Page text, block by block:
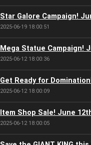
Star Galore Campaign!
2025-06-19 18:00:51
Mega Statue Campaign!
2025-06-12 18:00:36
Get Ready for
2025-06-12 18:00:09
Item Shop Sale! June
2025-06-12 18:00:05